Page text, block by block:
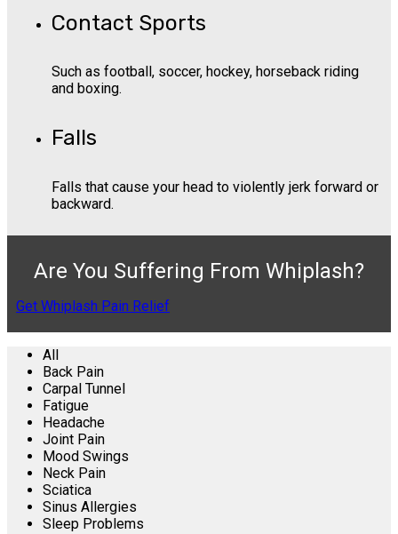
Contact Sports
Such as football, soccer, hockey, horseback riding
and boxing.
Falls
Falls that cause your head to violently jerk forward or
backward.
Are You Suffering From Whiplash?
Get Whiplash Pain Relief
All
Back Pain
Carpal Tunnel
Fatigue
Headache
Joint Pain
Mood Swings
Neck Pain
Sciatica
Sinus Allergies
Sleep Problems